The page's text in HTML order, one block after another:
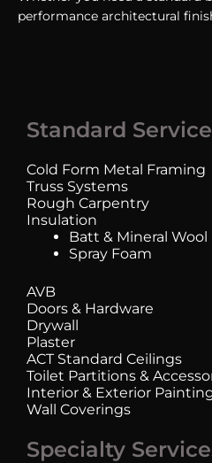
performance architectural
Standard
Cold Form Metal Framing
Truss Systems
Rough Carpentry
Insulation
Batt & Mineral Wool
Spray Foam
AVB
Doors & Hardware
Drywall
Plaster
ACT Standard Ceilings
Toilet Partitions &
Interior & Exterior
Wall Coverings
Specialty